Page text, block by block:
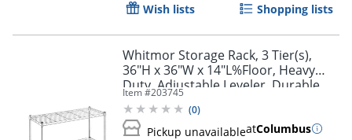
Order by 5pm and get it
Wish lists Shopping lists
Whitmor Storage Rack, 3 Tier(s),
36"H x 36"W x 14"L%Floor, Heavy
Duty, Adjustable Leveler, Durable,
Chrome, Steel
Item #203745
(0)
Pickup unavailableatColumbus